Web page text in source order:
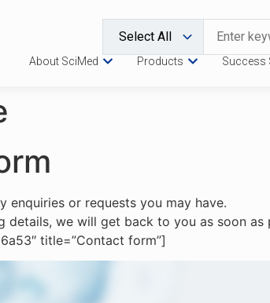
About SciMed Products Success
enquiries or requests you may have.
details, we will get back to you as soon as
title=”Contact form”]